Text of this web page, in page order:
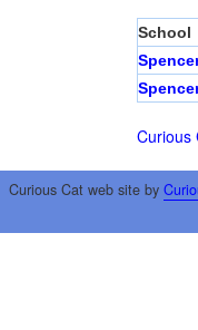
School
Curious
Curious Cat web site by